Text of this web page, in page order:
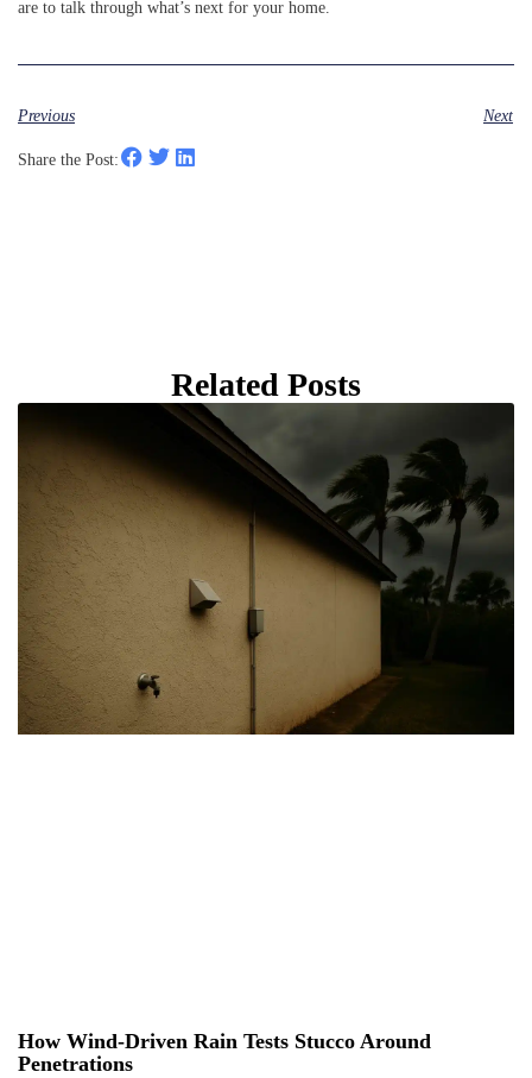
are to talk through what’s next for your home.
Previous Next
Share the Post:
Related Posts
How Wind-Driven Rain Tests Stucco Around
Penetrations